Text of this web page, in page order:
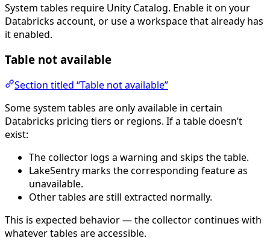
System tables require Unity Catalog. Enable it on your
Databricks account, or use a workspace that already has
it enabled.
Table not available
Section titled “Table not available”
Some system tables are only available in certain
Databricks pricing tiers or regions. If a table doesn’t
exist:
The collector logs a warning and skips the table.
LakeSentry marks the corresponding feature as
unavailable.
Other tables are still extracted normally.
This is expected behavior — the collector continues with
whatever tables are accessible.